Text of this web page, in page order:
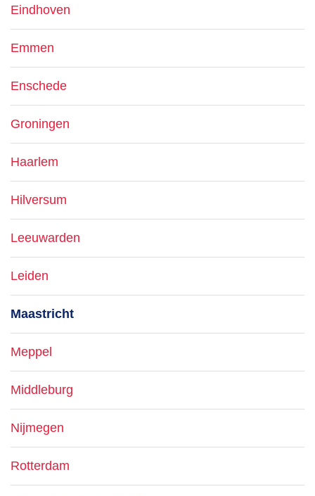
Eindhoven
Emmen
Enschede
Groningen
Haarlem
Hilversum
Leeuwarden
Leiden
Maastricht
Meppel
Middleburg
Nijmegen
Rotterdam